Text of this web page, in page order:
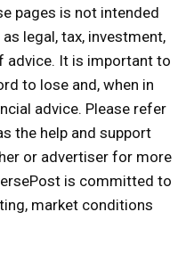
pages is not intended
legal, tax, investment,
advice. It is important to
to lose and, when in
advice. Please refer
the help and support
or advertiser for more
is committed to
market conditions